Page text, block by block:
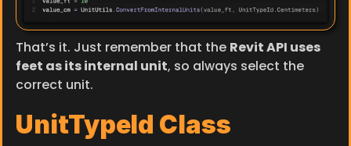
That’s it. Just remember that the Revit API uses
feet as its internal unit, so always select the
correct unit.
UnitTypeId Class